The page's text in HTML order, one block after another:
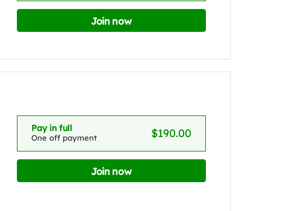
Join now
Pay in full
One off payment $190.00
Join now